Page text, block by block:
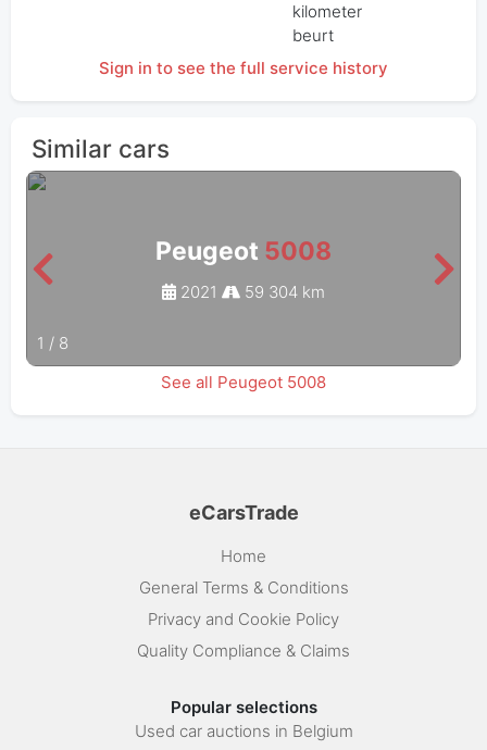
kilometer
beurt
Sign in to see the full service history
Similar cars
Peugeot 5008
2021 59 304 km
1 / 8
See all Peugeot 5008
eCarsTrade
Home
General Terms & Conditions
Privacy and Cookie Policy
Quality Compliance & Claims
Popular selections
Used car auctions in Belgium